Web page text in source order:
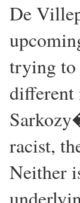
De
trying to
different
racist,
Neither